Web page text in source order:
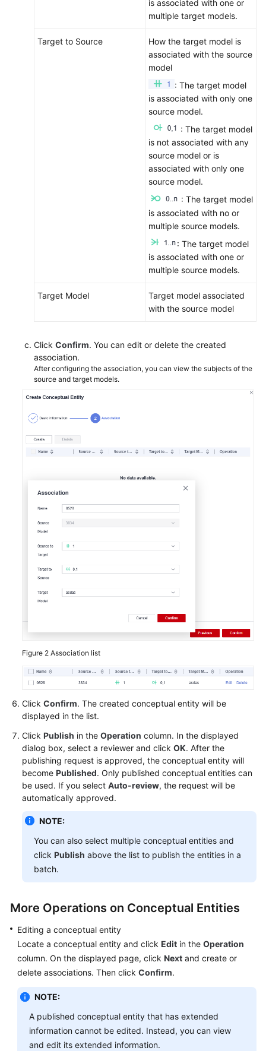
is associated with one or
multiple target models.
Target to Source
How the target model is
associated with the source
model
: The target model
is associated with only one
source model.
: The target model
is not associated with any
source model or is
associated with only one
source model.
: The target model
is associated with no or
multiple source models.
: The target model
is associated with one or
multiple source models.
Target Model
Target model associated
with the source model
Click Confirm. You can edit or delete the created
association.
After configuring the association, you can view the subjects of the
source and target models.
Figure 2 Association list
Click Confirm. The created conceptual entity will be
displayed in the list.
Click Publish in the Operation column. In the displayed
dialog box, select a reviewer and click OK. After the
publishing request is approved, the conceptual entity will
become Published. Only published conceptual entities can
be used. If you select Auto-review, the request will be
automatically approved.
NOTE:
You can also select multiple conceptual entities and
click Publish above the list to publish the entities in a
batch.
More Operations on Conceptual Entities
Editing a conceptual entity
Locate a conceptual entity and click Edit in the Operation
column. On the displayed page, click Next and create or
delete associations. Then click Confirm.
NOTE:
A published conceptual entity that has extended
information cannot be edited. Instead, you can view
and edit its extended information.